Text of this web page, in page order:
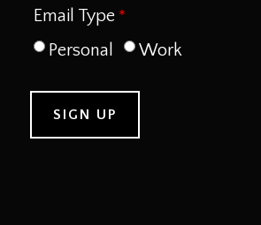
Email Type
Personal
Work